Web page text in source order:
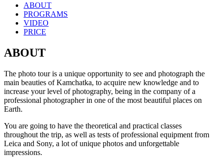
ABOUT
PROGRAMS
VIDEO
PRICE
ABOUT
The photo tour is a unique opportunity to see and photograph the
main beauties of Kamchatka, to acquire new knowledge and to
increase your level of photography, being in the company of a
professional photographer in one of the most beautiful places on
Earth.
You are going to have the theoretical and practical classes
throughout the trip, as well as tests of professional equipment from
Leica and Sony, a lot of unique photos and unforgettable
impressions.